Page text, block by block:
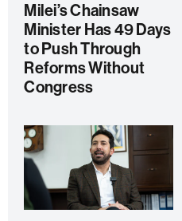
Milei’s Chainsaw
Minister Has 49 Days
to Push Through
Reforms Without
Congress